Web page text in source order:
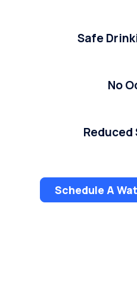
Safe
No
Schedule A